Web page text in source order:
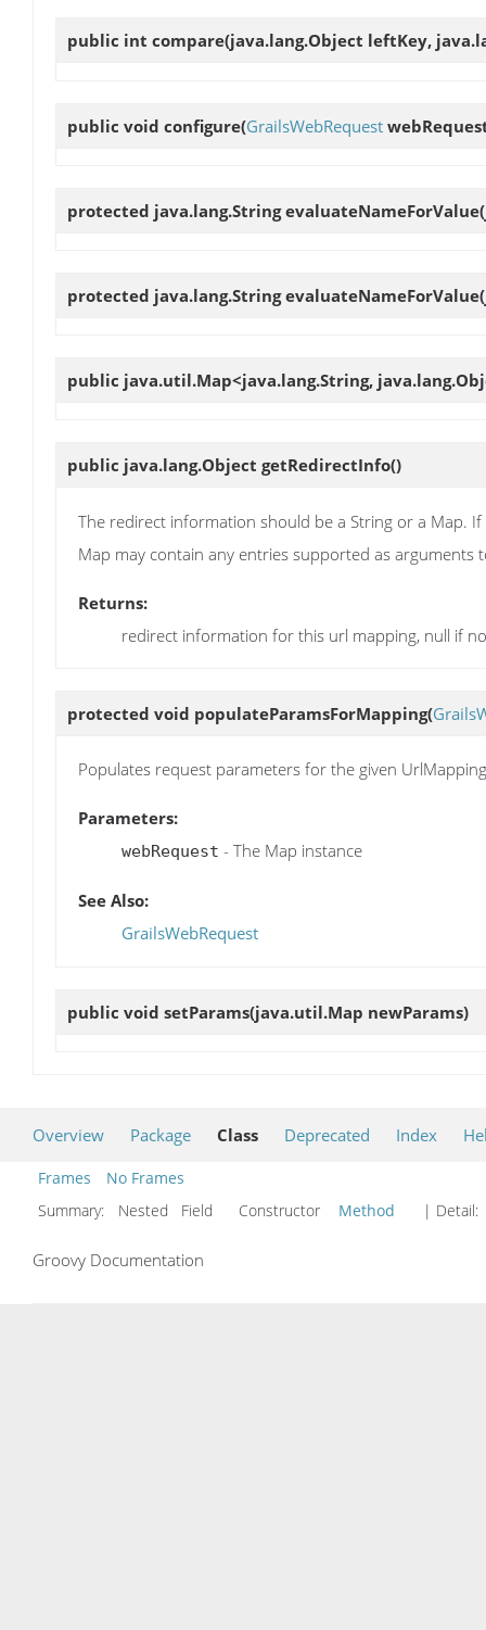
public int compare(java.lang.Object leftKey,
public void configure(GrailsWebRequest
protected java.lang.StringevaluateNameForValue
protected java.lang.StringevaluateNameForValue
public java.util.Map<java.lang.String,
public java.lang.Object getRedirectInfo()
The redirect information should be a String or a Map.
Map may contain any entries supported as
Returns:
redirect information for this url mapping, null if
protected void populateParamsForMapping(
Populates request parameters for the given
Parameters:
webRequest - The Map instance
See Also:
GrailsWebRequest
public void setParams(java.util.Map newParams)
Overview Package Class Deprecated Index
Frames
No Frames
Summary:
Nested Field Constructor Method | Detail:
Groovy Documentation